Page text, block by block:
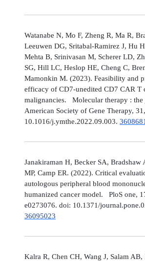
Watanabe N, Mo F, Zheng R, Ma R,
Leeuwen DG, Sritabal-Ramirez J, Hu
Mehta B, Srinivasan M, Scherer LD,
SG, Hill LC, Heslop HE, Cheng C,
Mamonkin M. (2023). Feasibility and
efficacy of CD7-unedited CD7 CAR T
malignancies. Molecular therapy : the
American Society of Gene Therapy,
10.1016/j.ymthe.2022.09.003.
Janakiraman H, Becker SA, Bradshaw
MP, Camp ER. (2022). Critical
autologous peripheral blood
humanized cancer model. PloS one,
e0273076. doi: 10.1371/
36095023
Kalra R, Chen CH, Wang J, Salam